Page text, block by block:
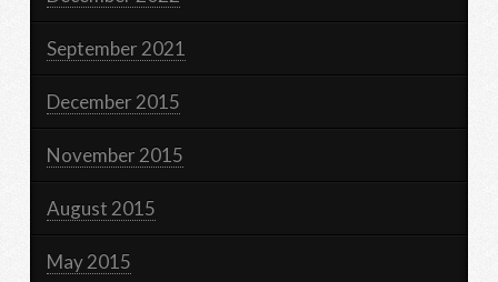
September 2021
December 2015
November 2015
August 2015
May 2015